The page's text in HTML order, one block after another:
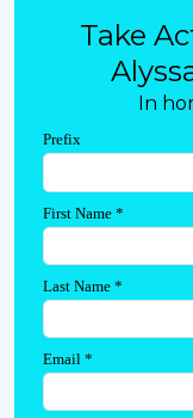
Take
In
Prefix
First Name *
Last Name *
Email *